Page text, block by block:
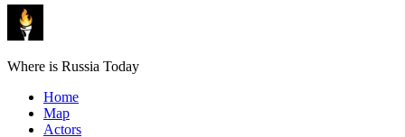
Where is Russia Today
Home
Map
Actors